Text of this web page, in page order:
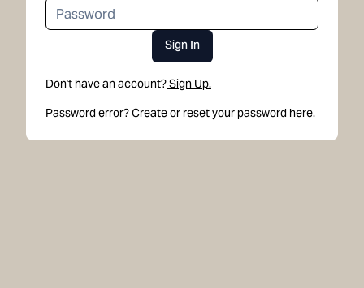
Sign In
Don't have an account?Sign Up.
Password error? Create or reset your password here.